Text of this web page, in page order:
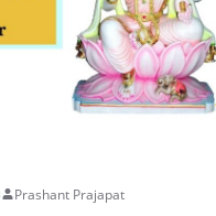
Prashant Prajapat